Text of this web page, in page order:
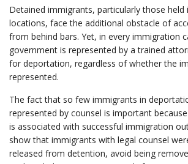
Detained immigrants, particularly those held
locations, face the additional obstacle of
from behind bars. Yet, in every immigration
government is represented by a trained
for deportation, regardless of whether the
represented.
The fact that so few immigrants in
represented by counsel is important
is associated with successful immigration
show that immigrants with legal counsel
released from detention, avoid being